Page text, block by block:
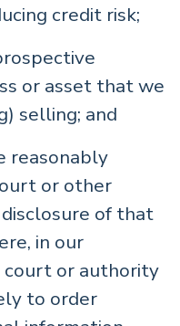
credit risk;
or asset that we
selling; and
reasonably
or other
of that
in our
court or authority
to order